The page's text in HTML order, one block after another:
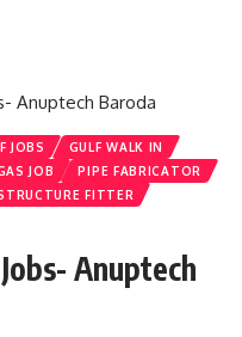
Anuptech Baroda
JOBS
GULF WALK IN
JOB
PIPE FABRICATOR
FITTER
Anuptech